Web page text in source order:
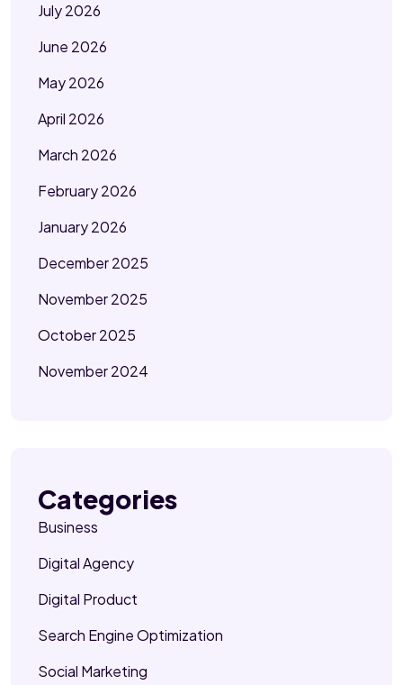
July 2026
June 2026
May 2026
April 2026
March 2026
February 2026
January 2026
December 2025
November 2025
October 2025
November 2024
Categories
Business
Digital Agency
Digital Product
Search Engine Optimization
Social Marketing